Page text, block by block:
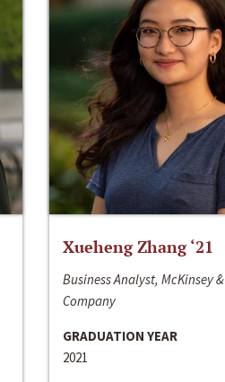
Xueheng Zhang ‘21
Business Analyst, McKinsey &
Company
GRADUATION YEAR
2021